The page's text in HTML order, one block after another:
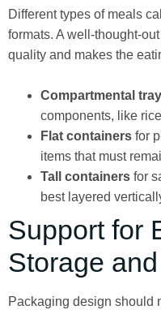
Different types of meals
formats. A well-thought-
quality and makes the
Compartmental
components, like
Flat containers for
items that must
Tall containers for
best layered
Support for
Storage
Packaging design should